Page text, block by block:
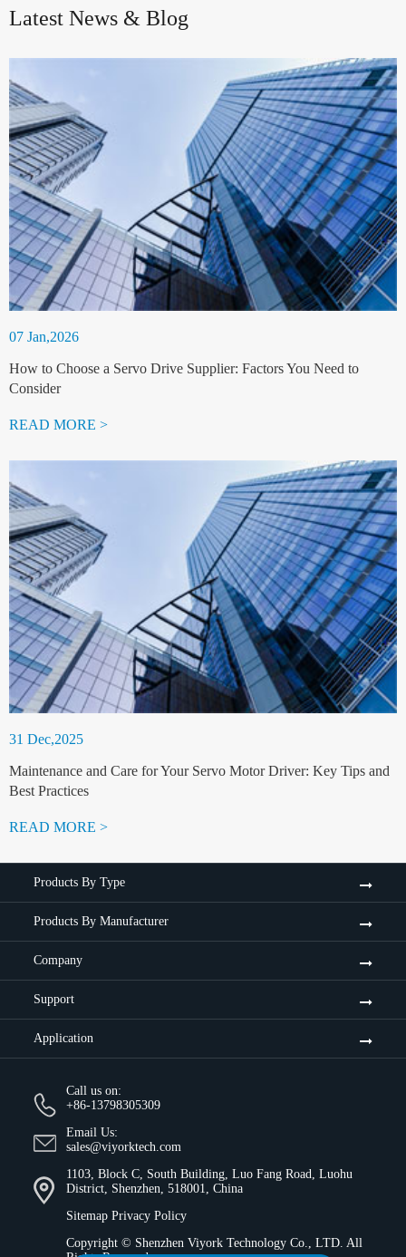
Latest News & Blog
07 Jan,2026
How to Choose a Servo Drive Supplier: Factors You Need to
Consider
READ MORE >
31 Dec,2025
Maintenance and Care for Your Servo Motor Driver: Key Tips and
Best Practices
READ MORE >
Products By Type
Products By Manufacturer
Company
Support
Application
Call us on:
+86-13798305309
Email Us:
sales@viyorktech.com
1103, Block C, South Building, Luo Fang Road, Luohu
District, Shenzhen, 518001, China
Sitemap Privacy Policy
Copyright © Shenzhen Viyork Technology Co., LTD. All